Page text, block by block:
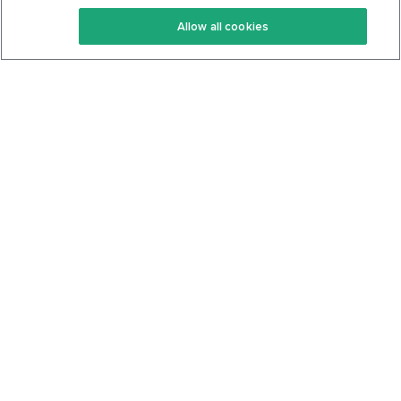
Keto Recipes
Keto Cookbook
Terms Of Service
Privacy Policy
Allow all cookies